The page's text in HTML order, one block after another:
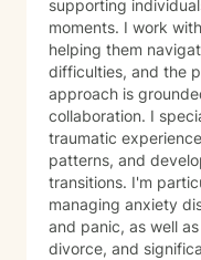
supporting
moments. I work
helping them
difficulties, and the
approach is
collaboration. I
traumatic
patterns, and
transitions. I'm
managing anxiety
and panic, as well
divorce, and significant life